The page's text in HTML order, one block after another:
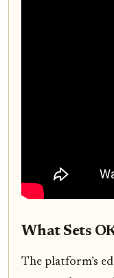
What Sets
The platform’s